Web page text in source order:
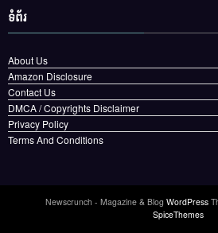
ទំព័រ
About Us
Amazon Disclosure
Contact Us
DMCA / Copyrights Disclaimer
Privacy Policy
Terms And Conditions
Newscrunch - Magazine & Blog WordPress
SpiceThemes